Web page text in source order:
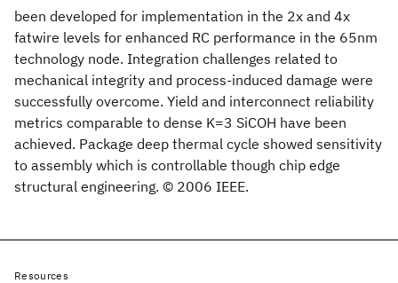
been developed for implementation in the 2x and 4x
fatwire levels for enhanced RC performance in the 65nm
technology node. Integration challenges related to
mechanical integrity and process-induced damage were
successfully overcome. Yield and interconnect reliability
metrics comparable to dense K=3 SiCOH have been
achieved. Package deep thermal cycle showed sensitivity
to assembly which is controllable though chip edge
structural engineering. © 2006 IEEE.
Resources